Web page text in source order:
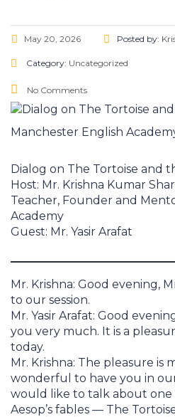
May 20, 2026 Posted by:
Category: Uncategorized
No Comments
Manchester English
Dialog on The Tortoise and
Host: Mr. Krishna Kumar
Teacher, Founder and
Academy
Guest: Mr. Yasir Arafat
Mr. Krishna: Good evening,
to our session.
Mr. Yasir Arafat: Good
you very much. It is a
today.
Mr. Krishna: The pleasure is
wonderful to have you in our
would like to talk about one
Aesop’s fables — The